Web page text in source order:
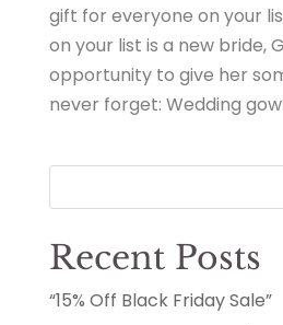
gift for everyone on your
on your list is a new bride,
opportunity to give her
never forget: Wedding
Recent Posts
“15% Off Black Friday Sale”